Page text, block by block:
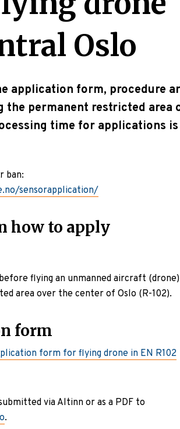
Oslo
application form, procedure
the permanent restricted area
time for applications
ban:
sensorapplication/
how to apply
flying an unmanned aircraft
area over the center of Oslo (R-102).
form
form for flying drone in EN R102
via Altinn or as a PDF to
.